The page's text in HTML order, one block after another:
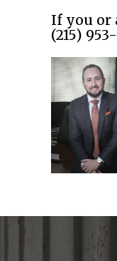
If you or
(215)